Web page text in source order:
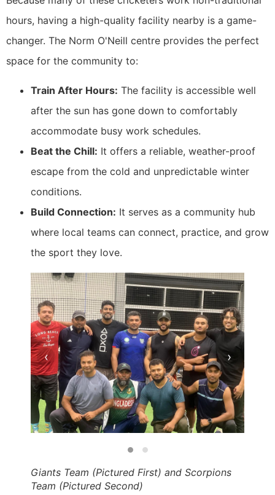
hours, having a high-quality facility nearby is a game-
changer. The Norm O'Neill centre provides the perfect
space for the community to:
Train After Hours: The facility is accessible well
after the sun has gone down to comfortably
accommodate busy work schedules.
Beat the Chill: It offers a reliable, weather-proof
escape from the cold and unpredictable winter
conditions.
Build Connection: It serves as a community hub
where local teams can connect, practice, and grow
the sport they love.
‹ ›
Giants Team (Pictured First) and Scorpions
Team (Pictured Second)